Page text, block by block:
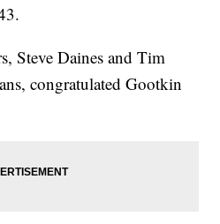
Steve Daines and Tim
congratulated Gootkin